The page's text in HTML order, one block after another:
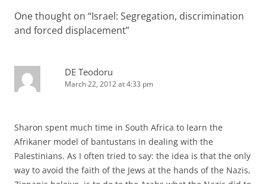
One thought on “Israel: Segregation, discrimination
and forced displacement”
DE Teodoru
March 22, 2012 at 4:33 pm
Sharon spent much time in South Africa to learn the
Afrikaner model of bantustans in dealing with the
Palestinians. As I often tried to say: the idea is that the only
way to avoid the faith of the Jews at the hands of the Nazis,